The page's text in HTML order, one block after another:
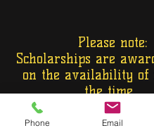
Please note:
Scholarships are
on the availability of
the time.
Phone Email